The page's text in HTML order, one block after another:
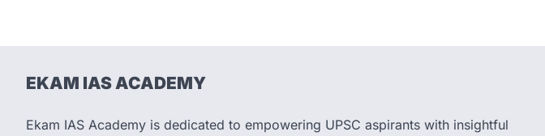
EKAM IAS ACADEMY
Ekam IAS Academy is dedicated to empowering UPSC aspirants with insightful